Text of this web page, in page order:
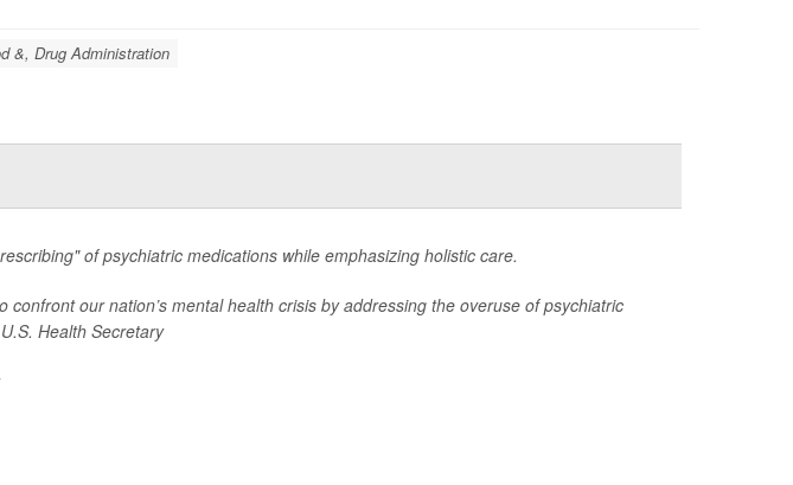
&, Drug Administration
of psychiatric medications while emphasizing holistic care.
confront our nation’s mental health crisis by addressing the overuse of psychiatric
Health Secretary